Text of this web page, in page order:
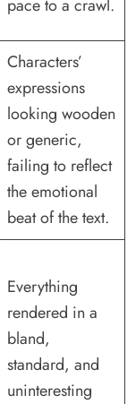
pace to a crawl.
Characters’
expressions
looking wooden
or generic,
failing to reflect
the emotional
beat of the text.
Everything
rendered in a
bland,
standard, and
uninteresting